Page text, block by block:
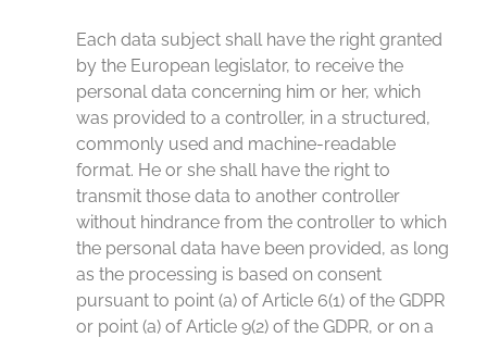
Each data subject shall have the right granted
by the European legislator, to receive the
personal data concerning him or her, which
was provided to a controller, in a structured,
commonly used and machine-readable
format. He or she shall have the right to
transmit those data to another controller
without hindrance from the controller to which
the personal data have been provided, as long
as the processing is based on consent
pursuant to point (a) of Article 6(1) of the GDPR
or point (a) of Article 9(2) of the GDPR, or on a